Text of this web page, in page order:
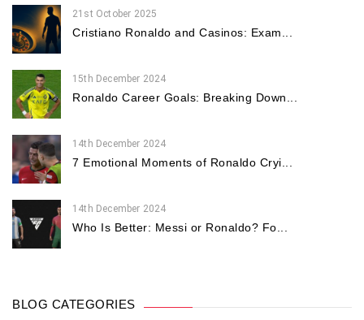
21st October 2025
Cristiano Ronaldo and Casinos: Exam...
15th December 2024
Ronaldo Career Goals: Breaking Down...
14th December 2024
7 Emotional Moments of Ronaldo Cryi...
14th December 2024
Who Is Better: Messi or Ronaldo? Fo...
BLOG CATEGORIES